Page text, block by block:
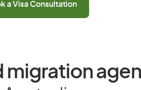
a Visa Consultation
migration